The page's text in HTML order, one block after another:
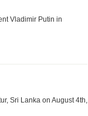
Vladimir Putin in
Sri Lanka on August 4th,